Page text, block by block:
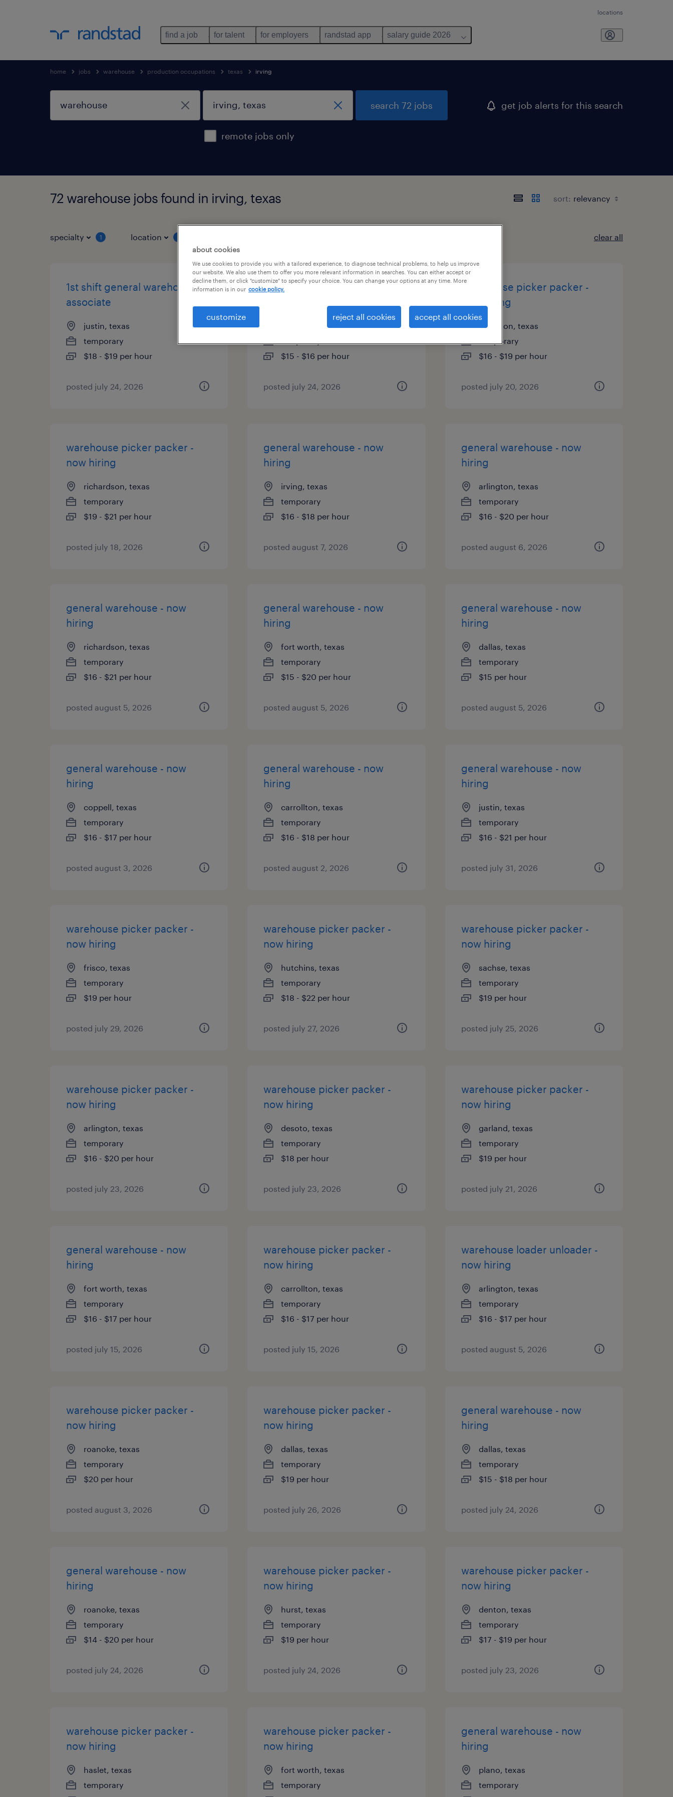
locations
find a job for talent for employers randstad app salary guide 2026
home jobs warehouse production occupations texas irving
remote jobs only
search 72 jobs get job alerts for this search
72 warehouse jobs found in irving, texas sort:
specialty 1 location clear all
1st shift general warehouse
associate
justin, texas
temporary
$18 - $19 per hour
posted july 24, 2026
1st shift general warehouse
fort worth, texas
$15 - $16 per hour
posted july 24, 2026
warehouse picker packer -
now hiring
arlington, texas
temporary
$16 - $19 per hour
posted july 20, 2026
warehouse picker packer -
now hiring
richardson, texas
temporary
$19 - $21 per hour
posted july 18, 2026
general warehouse - now
hiring
irving, texas
temporary
$16 - $18 per hour
posted august 7, 2026
general warehouse - now
hiring
arlington, texas
temporary
$16 - $20 per hour
posted august 6, 2026
general warehouse - now
hiring
richardson, texas
temporary
$16 - $21 per hour
posted august 5, 2026
general warehouse - now
hiring
fort worth, texas
temporary
$15 - $20 per hour
posted august 5, 2026
general warehouse - now
hiring
dallas, texas
temporary
$15 per hour
posted august 5, 2026
general warehouse - now
hiring
coppell, texas
temporary
$16 - $17 per hour
posted august 3, 2026
general warehouse - now
hiring
carrollton, texas
temporary
$16 - $18 per hour
posted august 2, 2026
general warehouse - now
hiring
justin, texas
temporary
$16 - $21 per hour
posted july 31, 2026
warehouse picker packer -
now hiring
frisco, texas
temporary
$19 per hour
posted july 29, 2026
warehouse picker packer -
now hiring
hutchins, texas
temporary
$18 - $22 per hour
posted july 27, 2026
warehouse picker packer -
now hiring
sachse, texas
temporary
$19 per hour
posted july 25, 2026
warehouse picker packer -
now hiring
arlington, texas
temporary
$16 - $20 per hour
posted july 23, 2026
warehouse picker packer -
now hiring
desoto, texas
temporary
$18 per hour
posted july 23, 2026
warehouse picker packer -
now hiring
garland, texas
temporary
$19 per hour
posted july 21, 2026
general warehouse - now
hiring
fort worth, texas
temporary
$16 - $17 per hour
posted july 15, 2026
warehouse picker packer -
now hiring
carrollton, texas
temporary
$16 - $17 per hour
posted july 15, 2026
warehouse loader unloader -
now hiring
arlington, texas
temporary
$16 - $17 per hour
posted august 5, 2026
warehouse picker packer -
now hiring
roanoke, texas
temporary
$20 per hour
posted august 3, 2026
warehouse picker packer -
now hiring
dallas, texas
temporary
$19 per hour
posted july 26, 2026
general warehouse - now
hiring
dallas, texas
temporary
$15 - $18 per hour
posted july 24, 2026
general warehouse - now
hiring
roanoke, texas
temporary
$14 - $20 per hour
posted july 24, 2026
warehouse picker packer -
now hiring
hurst, texas
temporary
$19 per hour
posted july 24, 2026
warehouse picker packer -
now hiring
denton, texas
temporary
$17 - $19 per hour
posted july 23, 2026
warehouse picker packer -
now hiring
haslet, texas
temporary
warehouse picker packer -
now hiring
fort worth, texas
temporary
general warehouse - now
hiring
plano, texas
temporary
about cookies
We use cookies to provide you with a tailored experience, to diagnose technical problems, to help us improve
our website. We also use them to offer you more relevant information in searches. You can either accept or
decline them, or click "customize" to specify your choice. You can change your options at any time. More
information is in our cookie policy.
customize reject all cookies accept all cookies